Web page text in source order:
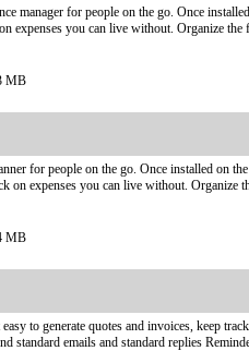
manager for people on the go. Once
expenses you can live without. Organize
MB
for people on the go. Once installed
on expenses you can live without.
MB
to generate quotes and invoices, keep
standard emails and standard replies